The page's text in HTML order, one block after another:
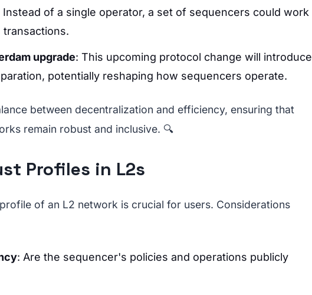
Instead of a single operator, a set of sequencers could work
upgrade: This upcoming protocol change will introduce
potentially reshaping how sequencers operate.
between decentralization and efficiency, ensuring that
remain robust and inclusive. 🔍
Profiles in L2s
of an L2 network is crucial for users. Considerations
: Are the sequencer's policies and operations publicly